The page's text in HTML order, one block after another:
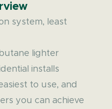
system, least
lighter
installs
to use, and
you can achieve